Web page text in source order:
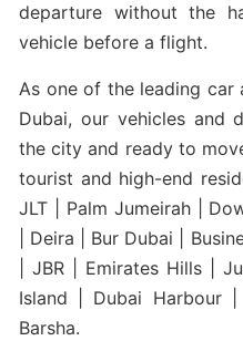
departure without the
vehicle before a flight.
As one of the leading car
Dubai, our vehicles and
the city and ready to
tourist and high-end
JLT | Palm Jumeirah |
| Deira | Bur Dubai |
| JBR | Emirates Hills |
Island | Dubai Harbour
Barsha.